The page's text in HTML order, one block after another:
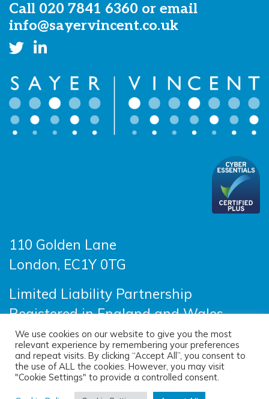
Call 020 7841 6360 or email
info@sayervincent.co.uk
110 Golden Lane
London, EC1Y 0TG
Limited Liability Partnership
Registered in England and Wales
OC390403
© 2026 Sayer Vincent LLP |Privacy Policy
Cookie Policy|Terms of use
We use cookies on our website to give you the most
relevant experience by remembering your preferences
and repeat visits. By clicking “Accept All”, you consent to
the use of ALL the cookies. However, you may visit
"Cookie Settings" to provide a controlled consent.